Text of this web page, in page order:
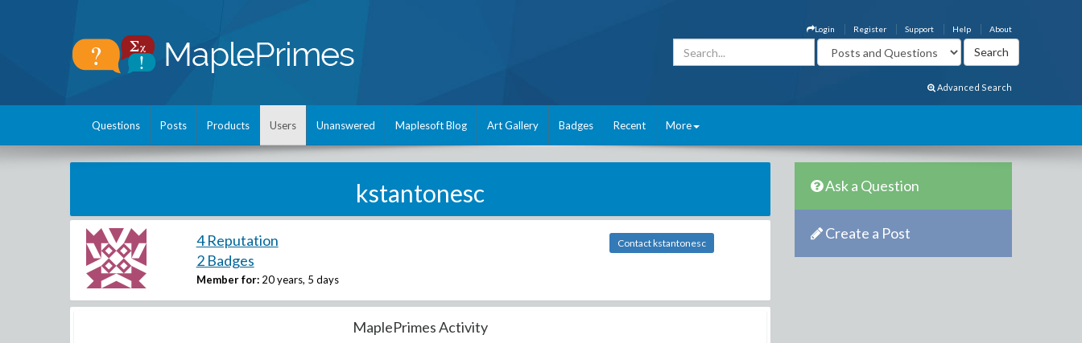
About
Help
Support
Register
Login
Advanced Search
Questions Posts Products Users Unanswered Maplesoft Blog Art Gallery Badges Recent More
kstantonesc
4 Reputation
2 Badges
Member for: 20 years, 5 days
Contact kstantonesc
MaplePrimes Activity
Ask a Question
Create a Post